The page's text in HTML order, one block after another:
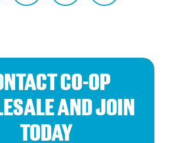
CO-OP
AND JOIN
TODAY